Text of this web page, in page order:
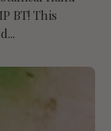
BT! This